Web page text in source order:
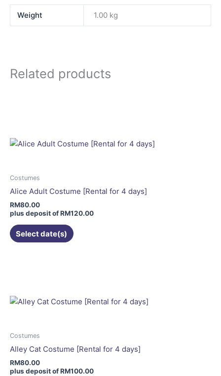
Weight 1.00 kg
Related products
Costumes
Alice Adult Costume [Rental for 4 days]
RM80.00
plus deposit ofRM120.00
Select date(s)
variants.
be
on
product
Costumes
Alley Cat Costume [Rental for 4 days]
RM80.00
plus deposit ofRM100.00
variants.
be
on